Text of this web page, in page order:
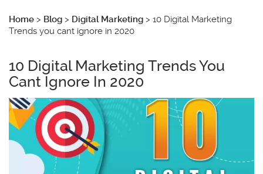
Home > Blog > Digital Marketing > 10 Digital Marketing
Trends you cant ignore in 2020
10 Digital Marketing Trends You
Cant Ignore In 2020